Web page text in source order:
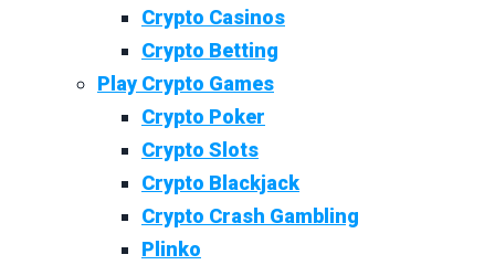
Crypto Casinos
Crypto Betting
Play Crypto Games
Crypto Poker
Crypto Slots
Crypto Blackjack
Crypto Crash Gambling
Plinko